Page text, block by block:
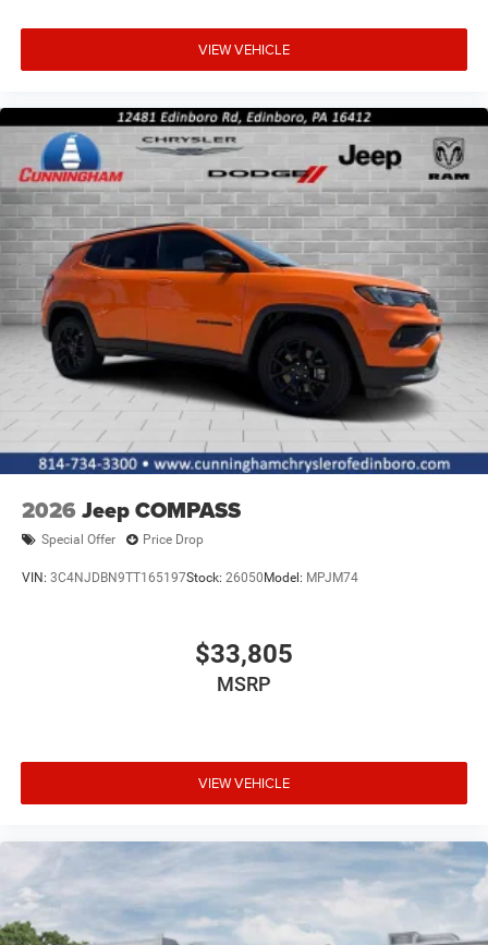
VIEW VEHICLE
2026 Jeep COMPASS
Special Offer Price Drop
VIN: 3C4NJDBN9TT165197Stock: 26050 Model: MPJM74
$33,805
MSRP
VIEW VEHICLE